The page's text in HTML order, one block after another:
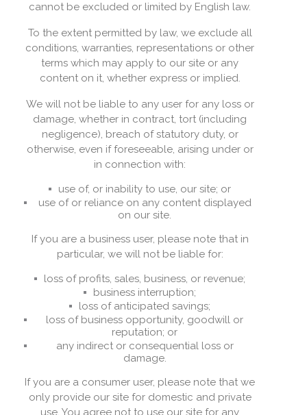
cannot be excluded or limited by English law.
To the extent permitted by law, we exclude all
conditions, warranties, representations or other
terms which may apply to our site or any
content on it, whether express or implied.
We will not be liable to any user for any loss or
damage, whether in contract, tort (including
negligence), breach of statutory duty, or
otherwise, even if foreseeable, arising under or
in connection with:
use of, or inability to use, our site; or
use of or reliance on any content displayed
on our site.
If you are a business user, please note that in
particular, we will not be liable for:
loss of profits, sales, business, or revenue;
business interruption;
loss of anticipated savings;
loss of business opportunity, goodwill or
reputation; or
any indirect or consequential loss or
damage.
If you are a consumer user, please note that we
only provide our site for domestic and private
use. You agree not to use our site for any